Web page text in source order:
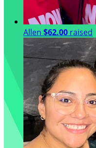
Allen $62.00 raised